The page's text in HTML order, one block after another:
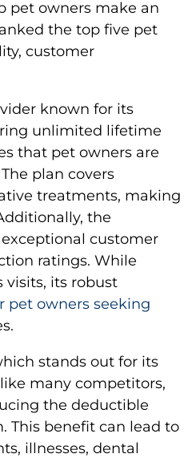
pet owners make an
the top five pet
customer
known for its
unlimited lifetime
that pet owners are
plan covers
treatments, making
the
customer
ratings. While
visits, its robust
pet owners seeking
stands out for its
many competitors,
the deductible
This benefit can lead to
illnesses, dental